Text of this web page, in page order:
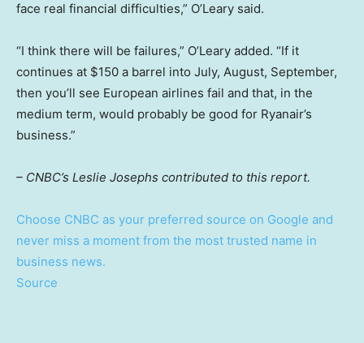
face real financial difficulties,” O’Leary said.
“I think there will be failures,” O’Leary added. “If it
continues at $150 a barrel into July, August, September,
then you’ll see European airlines fail and that, in the
medium term, would probably be good for Ryanair’s
business.”
– CNBC’s Leslie Josephs contributed to this report.
Choose CNBC as your preferred source on Google and
never miss a moment from the most trusted name in
business news.
Source